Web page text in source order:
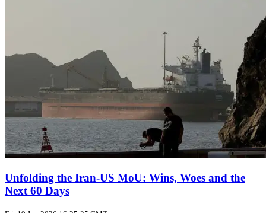
Unfolding the Iran‑US MoU: Wins, Woes and the
Next 60 Days